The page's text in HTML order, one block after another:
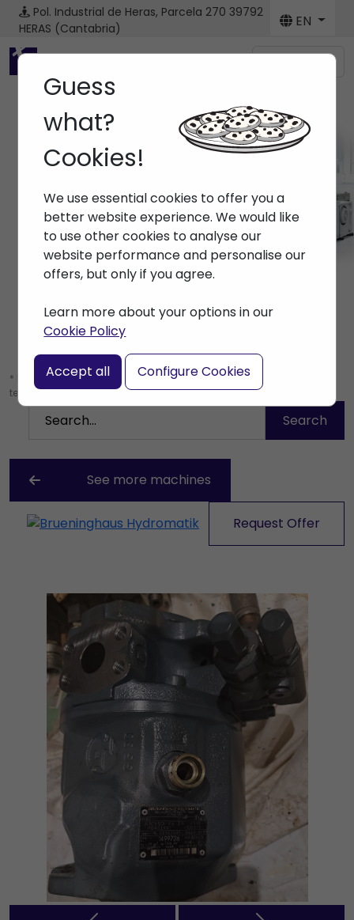
Pol. Industrial de Heras, Parcela 270 39792
HERAS (Cantabria)
EN
Menú
Home> Machines
Guess
what?
Cookies!
We use essential cookies to offer you a
better website experience. We would like
to use other cookies to analyse our
website performance and personalise our
offers, but only if you agree.
Learn more about your options in our
Cookie Policy
Accept all Configure Cookies
* Leave the search box empty to find all products, or enter a search
term to find a specific product.
See more machines
Request Offer